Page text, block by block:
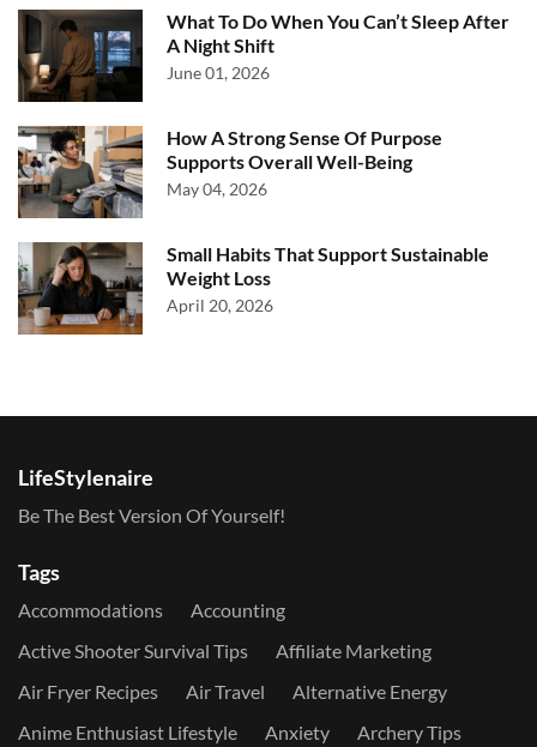
What To Do When You Can’t Sleep After
A Night Shift
June 01, 2026
How A Strong Sense Of Purpose
Supports Overall Well-Being
May 04, 2026
Small Habits That Support Sustainable
Weight Loss
April 20, 2026
LifeStylenaire
Be The Best Version Of Yourself!
Tags
Accommodations
Accounting
Active Shooter Survival Tips
Affiliate Marketing
Air Fryer Recipes
Air Travel
Alternative Energy
Anime Enthusiast Lifestyle
Anxiety
Archery Tips